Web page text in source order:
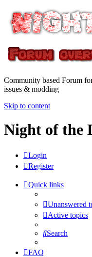
Community based Forum
issues & modding
Skip to content
Night of the
Login
Register
Quick links
Unanswered
Active topics
Search
FAQ